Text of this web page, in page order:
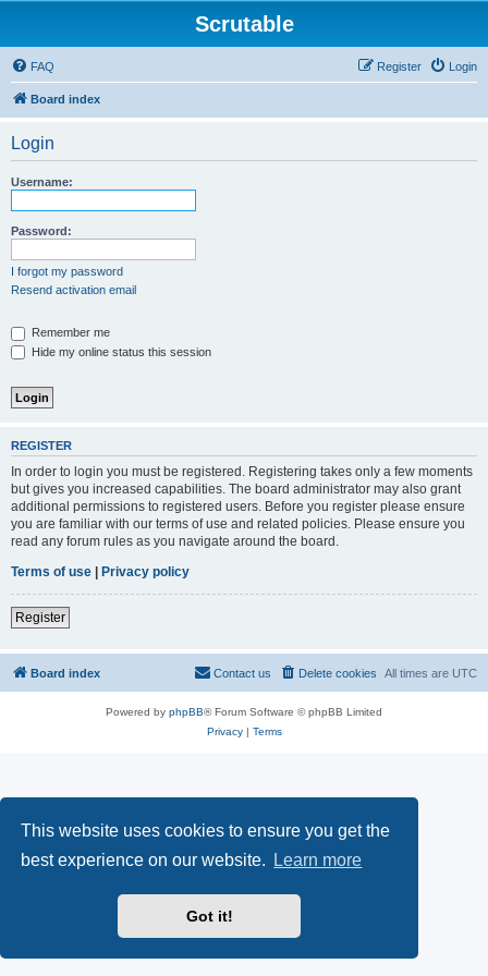
This website uses cookies to ensure you get the
best experience on our website.
Learn more
Got it!
Scrutable
FAQ Login
Register
Board index
Login
Username:
Password:
I forgot my password
Resend activation email
Remember me
Hide my online status this session
REGISTER
In order to login you must be registered. Registering takes only a few moments
but gives you increased capabilities. The board administrator may also grant
additional permissions to registered users. Before you register please ensure
you are familiar with our terms of use and related policies. Please ensure you
read any forum rules as you navigate around the board.
Terms of use | Privacy policy
Register
Board index All times are UTC
Delete cookies
Contact us
Powered by phpBB® Forum Software © phpBB Limited
Privacy| Terms